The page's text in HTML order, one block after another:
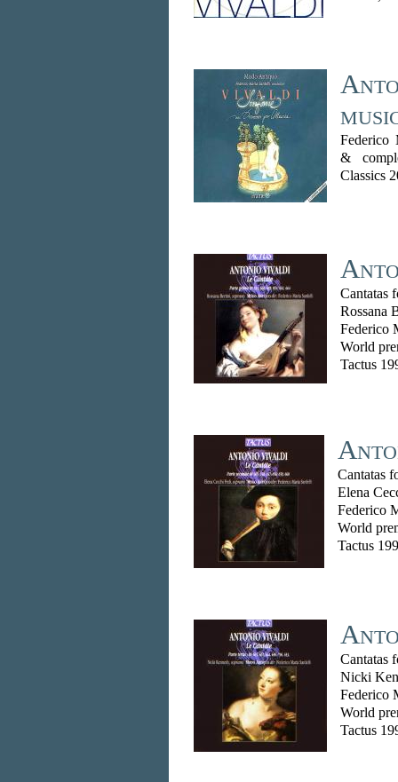
Federico
&
Classics
Cantatas
Rossana
Federico
World
Tactus
Cantatas
Elena
Federico
World
Tactus
Cantatas
Nicki
Federico
World
Tactus